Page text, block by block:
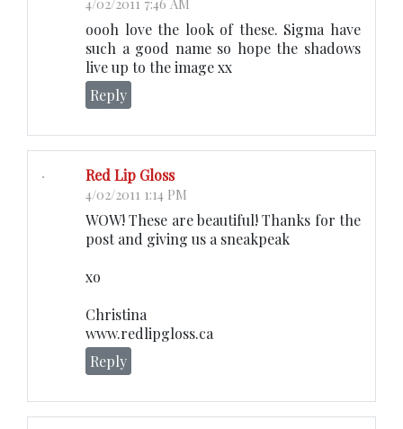
oooh love the look of these. Sigma have
such a good name so hope the shadows
live up to the image xx
Reply
Red Lip Gloss
4/02/2011 1:14 PM
WOW! These are beautiful! Thanks for the
post and giving us a sneakpeak
xo
Christina
www.redlipgloss.ca
Reply